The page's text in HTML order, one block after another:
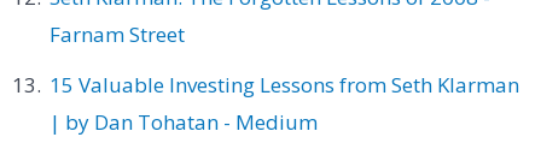
Farnam Street
15 Valuable Investing Lessons from Seth Klarman
| by Dan Tohatan - Medium